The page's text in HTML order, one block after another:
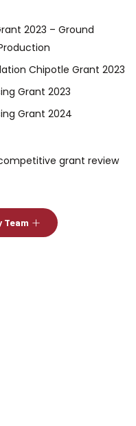
2023 – Ground
Chipotle Grant 2023
Grant 2023
Grant 2024
grant review
Team